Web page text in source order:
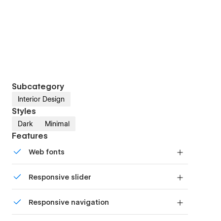
Subcategory
Interior Design
Styles
Dark Minimal
Features
Web fonts
Responsive slider
device with our touch-friendly slider.
Responsive navigation